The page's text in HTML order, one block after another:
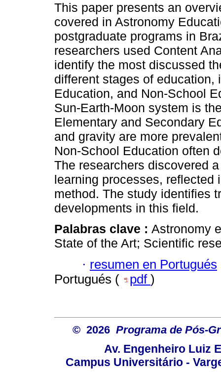
This paper presents an
covered in Astronomy
postgraduate programs in
researchers used Content
identify the most discussed
different stages of
Education, and Non-School
Sun-Earth-Moon system is
Elementary and Secondary
and gravity are more
Non-School Education often
The researchers discovered
learning processes, reflected
method. The study identifies
developments in this field.
Palabras clave : Astronomy
State of the Art; Scientific
· resumen en Portugués
Portugués (
pdf )
© 2026 Programa de Pós-
Av. Engenheiro Luiz
Campus Universitário -